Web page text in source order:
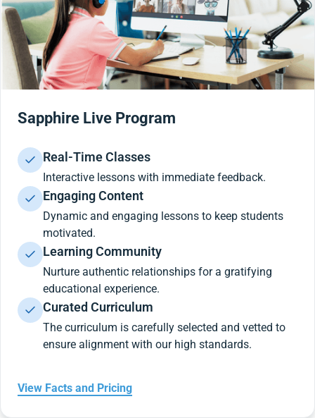
Sapphire Live Program
Real-Time Classes
Interactive lessons with immediate feedback.
Engaging Content
Dynamic and engaging lessons to keep students
motivated.
Learning Community
Nurture authentic relationships for a gratifying
educational experience.
Curated Curriculum
The curriculum is carefully selected and vetted to
ensure alignment with our high standards.
View Facts and Pricing